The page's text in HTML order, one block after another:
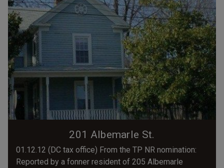
201 Albemarle St.
01.12.12 (DC tax office) From the TP NR nomination:
Reported by a fonner resident of 205 Albemarle